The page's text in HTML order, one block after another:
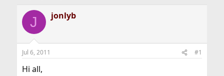
r
d
s
t
a
a
r
t
J jonlyb
Jul 6, 2011 #1
Hi all,